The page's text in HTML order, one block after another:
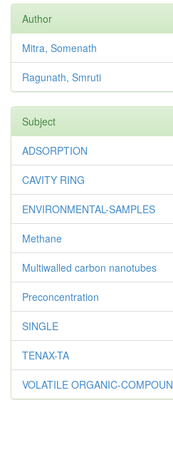
Author
Mitra, Somenath
Ragunath, Smruti
Subject
ADSORPTION
CAVITY RING
ENVIRONMENTAL-SAMPLES
Methane
Multiwalled carbon nanotubes
Preconcentration
SINGLE
TENAX-TA
VOLATILE ORGANIC-